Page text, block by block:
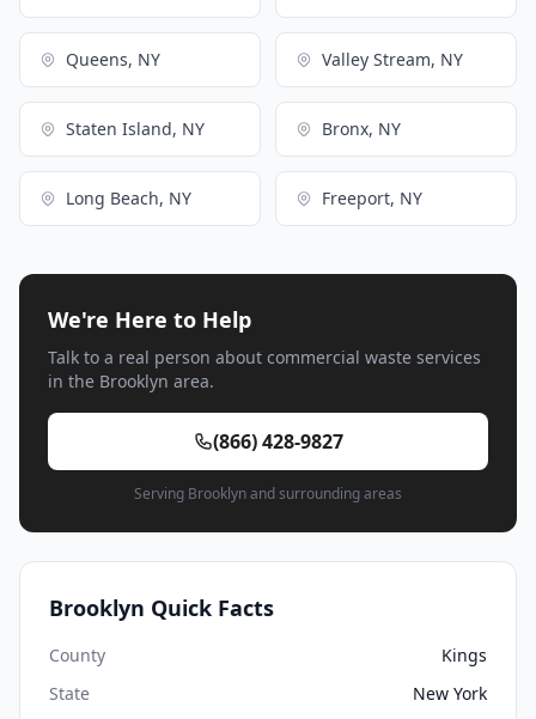
Queens, NY Valley Stream, NY
Staten Island, NY Bronx, NY
Long Beach, NY Freeport, NY
We're Here to Help
Talk to a real person about commercial waste services
in the Brooklyn area.
(866) 428-9827
Serving Brooklyn and surrounding areas
Brooklyn Quick Facts
County
Kings
State
New York